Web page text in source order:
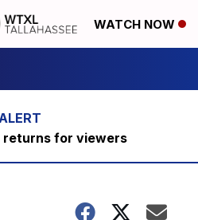
WATCH NOW
returns for viewers